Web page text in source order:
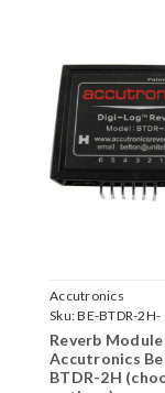
Accutronics
Sku:BE-BTDR-2H-
Reverb
Accutronics
BTDR-2H